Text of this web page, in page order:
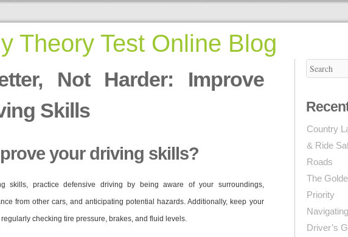
Theory Test Online Blog
Not Harder: Improve
Skills
your driving skills?
skills, practice defensive driving by being aware of your surroundings,
from other cars, and anticipating potential hazards. Additionally, keep your
checking tire pressure, brakes, and fluid levels.
Country
& Ride
Roads
The
Priority
Driver’s